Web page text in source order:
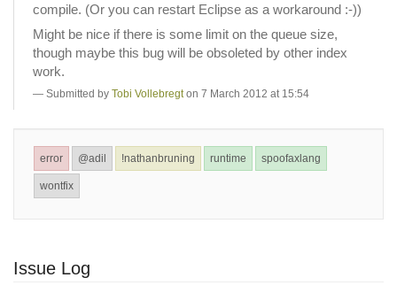
compile. (Or you can restart Eclipse as a workaround :-))
Might be nice if there is some limit on the queue size,
though maybe this bug will be obsoleted by other index
work.
Submitted by Tobi Vollebregt on 7 March 2012 at 15:54
error @adil !nathanbruning runtime spoofaxlang
wontfix
Issue Log